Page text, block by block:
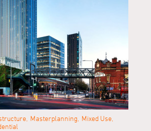
Masterplanning Mixed Use